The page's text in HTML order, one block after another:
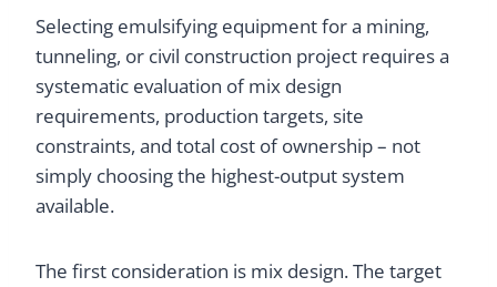
Selecting emulsifying equipment for a mining,
tunneling, or civil construction project requires a
systematic evaluation of mix design
requirements, production targets, site
constraints, and total cost of ownership – not
simply choosing the highest-output system
available.
The first consideration is mix design. The target